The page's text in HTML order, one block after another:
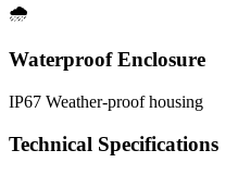
🌧️
Waterproof Enclosure
IP67 Weather-proof housing
Technical Specifications